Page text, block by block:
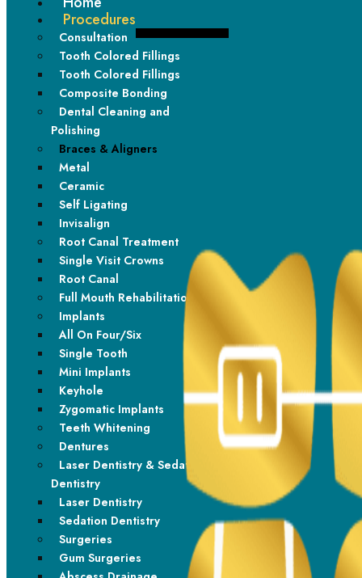
Procedures
Consultation
Tooth Colored Fillings
Tooth Colored Fillings
Composite Bonding
Dental Cleaning and
Polishing
Braces & Aligners
Metal
Ceramic
Self Ligating
Invisalign
Root Canal Treatment
Single Visit Crowns
Root Canal
Full Mouth Rehabilitation
Implants
All On Four/Six
Single Tooth
Mini Implants
Keyhole
Zygomatic Implants
Teeth Whitening
Dentures
Laser Dentistry & Sedation
Dentistry
Laser Dentistry
Sedation Dentistry
Surgeries
Gum Surgeries
Durability in Design
Built to last, our metal braces provide consistent results.